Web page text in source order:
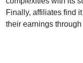
Finally, affiliates find
their earnings